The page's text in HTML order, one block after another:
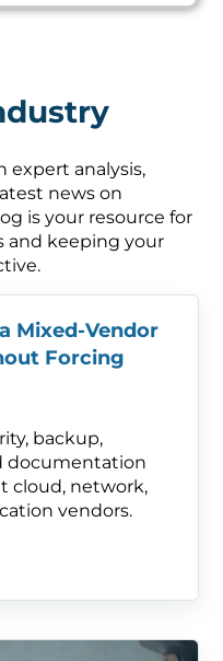
expert analysis,
news on
is your resource for
and keeping your
Mixed-Vendor
Forcing
backup,
documentation
cloud, network,
vendors.